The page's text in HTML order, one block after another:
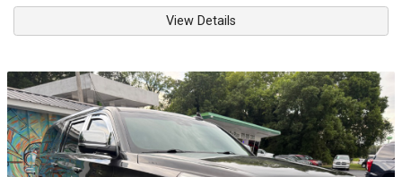
View Details